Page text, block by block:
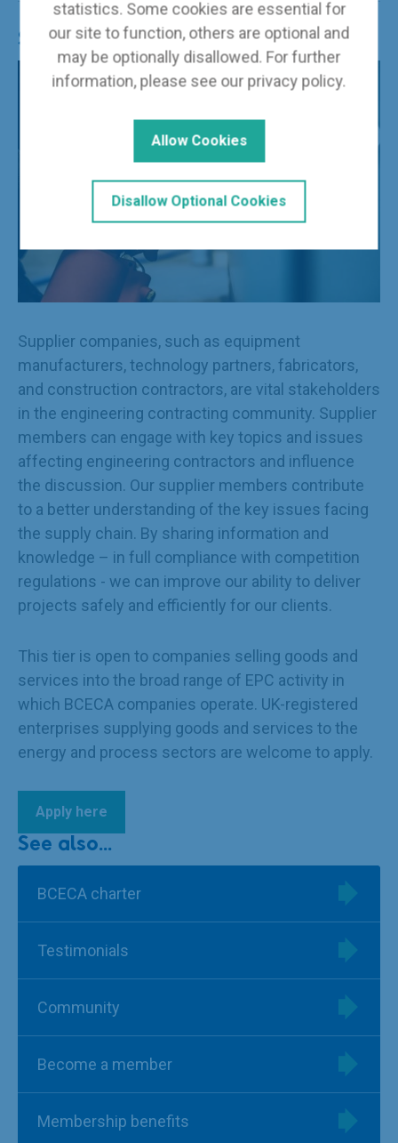
Supplier Member
Supplier companies, such as equipment
manufacturers, technology partners, fabricators,
and construction contractors, are vital stakeholders
in the engineering contracting community. Supplier
members can engage with key topics and issues
affecting engineering contractors and influence
the discussion. Our supplier members contribute
to a better understanding of the key issues facing
the supply chain. By sharing information and
knowledge – in full compliance with competition
regulations - we can improve our ability to deliver
projects safely and efficiently for our clients.
This tier is open to companies selling goods and
services into the broad range of EPC activity in
which BCECA companies operate. UK-registered
enterprises supplying goods and services to the
energy and process sectors are welcome to apply.
Apply here
See also...
BCECA charter
Testimonials
Community
Become a member
Membership benefits
statistics. Some cookies are essential for
our site to function, others are optional and
may be optionally disallowed. For further
information, please see our privacy policy.
Allow Cookies
Disallow Optional Cookies